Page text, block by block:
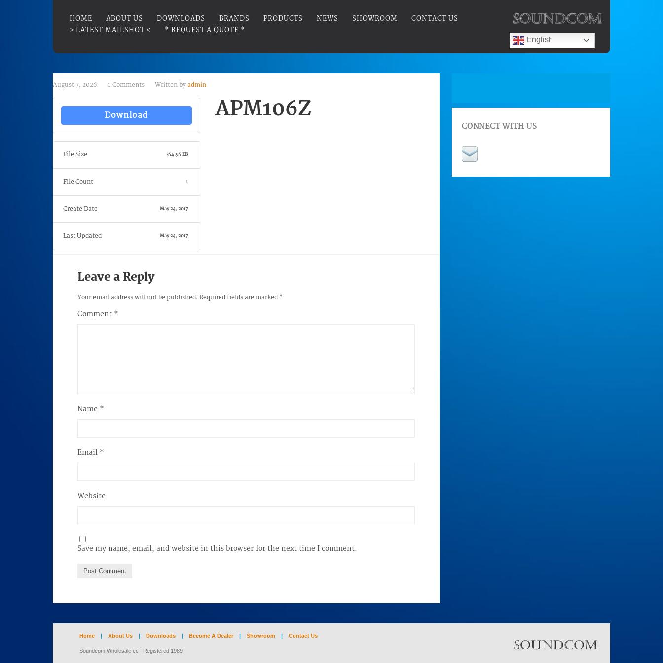
HOME ABOUT US DOWNLOADS BRANDS PRODUCTS NEWS SHOWROOM
CONTACT US
> LATEST MAILSHOT <
* REQUEST A QUOTE *
English
August 7, 2026 0 Comments Written by admin
Download
File Size 354.95 KB
File Count 1
Create Date May 24, 2017
Last Updated May 24, 2017
APM106Z
Leave a Reply
Your email address will not be published. Required fields are marked *
Comment *
Name *
Email *
Website
Save my name, email, and website in this browser for the next time I comment.
CONNECT WITH US
Home | About Us | Downloads | Become A Dealer | Showroom | Contact Us
Soundcom Wholesale cc | Registered 1989